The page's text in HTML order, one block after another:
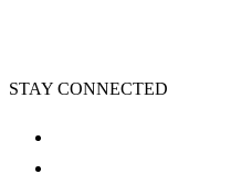
STAY CONNECTED